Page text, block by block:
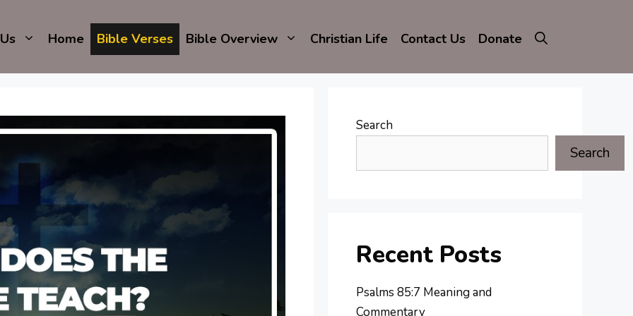
Home Bible Verses Bible Overview Christian Life Contact Us Donate
Search
Search
Recent Posts
Psalms 85:7 Meaning and
Commentary